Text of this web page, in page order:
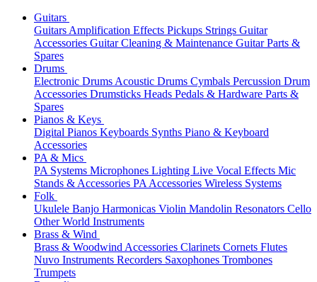
Guitars
Guitars Amplification Effects Pickups Strings Guitar
Accessories Guitar Cleaning & Maintenance Guitar Parts &
Spares
Drums
Electronic Drums Acoustic Drums Cymbals Percussion Drum
Accessories Drumsticks Heads Pedals & Hardware Parts &
Spares
Pianos & Keys
Digital Pianos Keyboards Synths Piano & Keyboard
Accessories
PA & Mics
PA Systems Microphones Lighting Live Vocal Effects Mic
Stands & Accessories PA Accessories Wireless Systems
Folk
Ukulele Banjo Harmonicas Violin Mandolin Resonators Cello
Other World Instruments
Brass & Wind
Brass & Woodwind Accessories Clarinets Cornets Flutes
Nuvo Instruments Recorders Saxophones Trombones
Trumpets